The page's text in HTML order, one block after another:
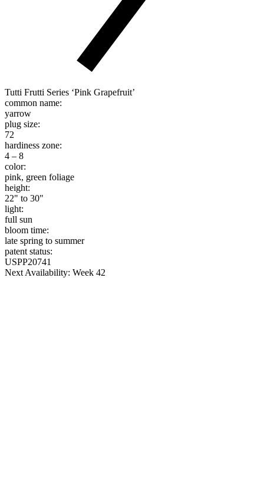
Tutti Frutti Series ‘Pink Grapefruit’
common name:
yarrow
plug size:
72
hardiness zone:
4 – 8
color:
pink, green foliage
height:
22" to 30"
light:
full sun
bloom time:
late spring to summer
patent status:
USPP20741
Next Availability: Week 42